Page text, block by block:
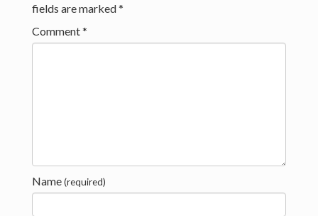
fields are marked*
Comment*
Name(required)